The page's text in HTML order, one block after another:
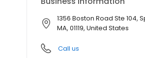
1356 Boston Road Ste 104,
MA, 01119, United States
Call us